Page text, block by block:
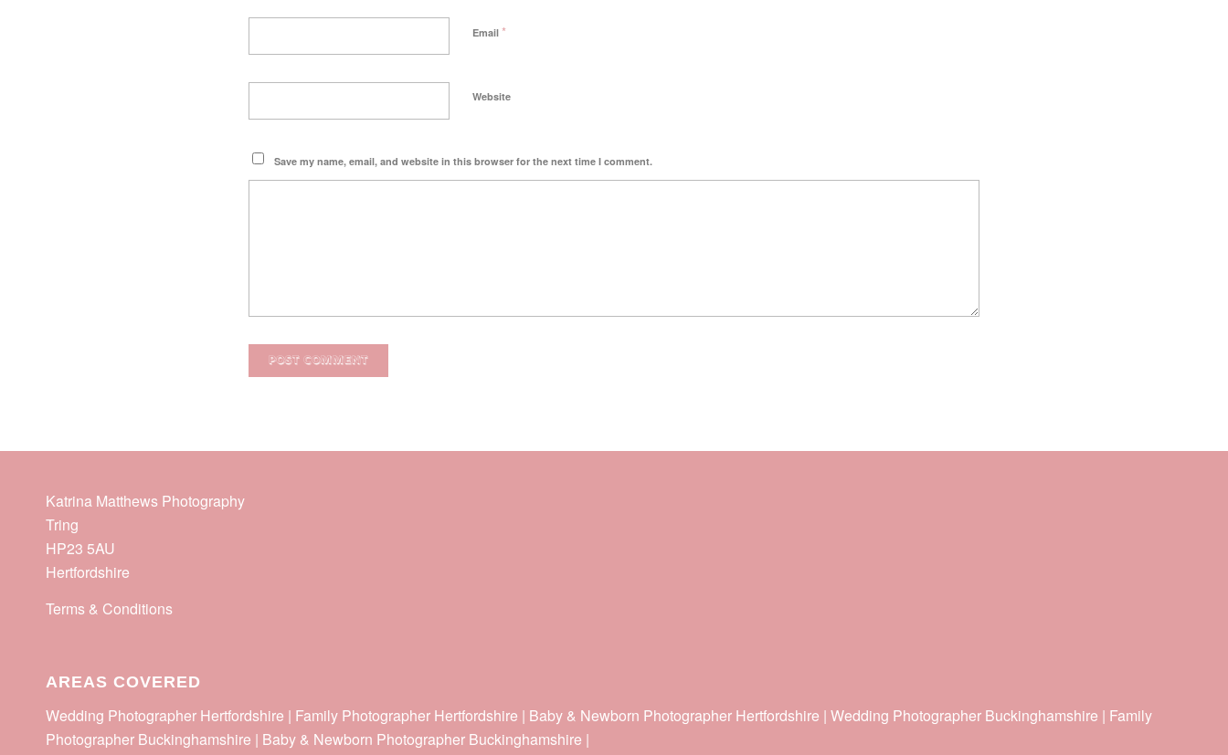
Email *
Website
Save my name, email, and website in this browser for the next time I comment.
Katrina Matthews Photography
Tring
HP23 5AU
Hertfordshire
Terms & Conditions
AREAS COVERED
Wedding Photographer Hertfordshire | Family Photographer Hertfordshire | Baby & Newborn Photographer Hertfordshire | Wedding Photographer Buckinghamshire | Family
Photographer Buckinghamshire | Baby & Newborn Photographer Buckinghamshire |